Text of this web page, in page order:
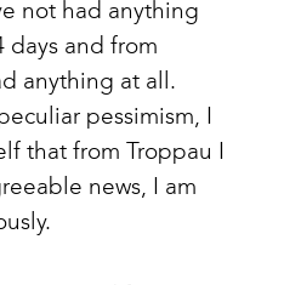
not had anything
days and from
anything at all.
pessimism, I
that from Troppau I
news, I am